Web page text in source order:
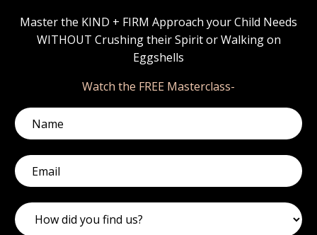
Master the KIND + FIRM Approach your Child Needs
WITHOUT Crushing their Spirit or Walking on
Eggshells
Watch the FREE Masterclass-